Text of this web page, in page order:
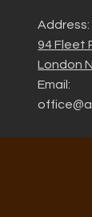
Address:
94 Fleet
London
Email: